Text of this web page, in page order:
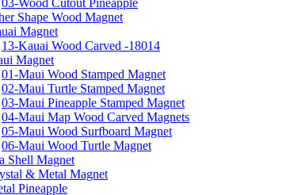
03-Wood Cutout Pineapple
Shape Wood Magnet
Magnet
13-Kauai Wood Carved -18014
Magnet
01-Maui Wood Stamped Magnet
02-Maui Turtle Stamped Magnet
03-Maui Pineapple Stamped Magnet
04-Maui Map Wood Carved Magnets
05-Maui Wood Surfboard Magnet
06-Maui Wood Turtle Magnet
Shell Magnet
& Metal Magnet
Pineapple